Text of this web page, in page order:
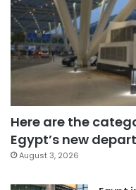
Here are the
Egypt’s new
August 3, 2026